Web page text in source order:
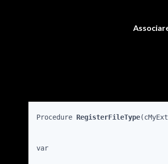
Procedure RegisterFileType
var